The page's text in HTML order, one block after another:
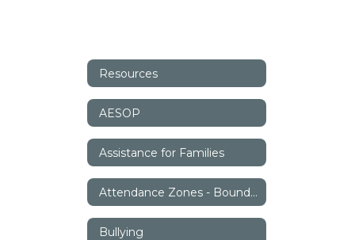
Resources
AESOP
Assistance for Families
Attendance Zones - Boundaries
Bullying